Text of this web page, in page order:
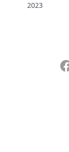
2023